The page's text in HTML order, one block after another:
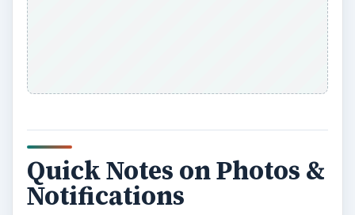
Quick Notes on Photos &
Notifications